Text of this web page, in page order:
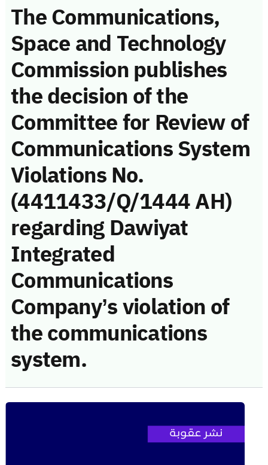
The Communications,
Space and Technology
Commission publishes
the decision of the
Committee for Review of
Communications System
Violations No.
(4411433/Q/1444 AH)
regarding Dawiyat
Integrated
Communications
Company’s violation of
the communications
system.